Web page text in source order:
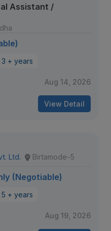
Assistant /
3 + years
Aug 14, 2026
View Detail
Ltd. Birtamode-5
(Negotiable)
5 + years
Aug 19, 2026